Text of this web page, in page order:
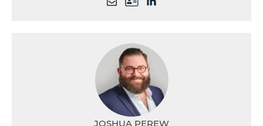
JOSHUA PEREW